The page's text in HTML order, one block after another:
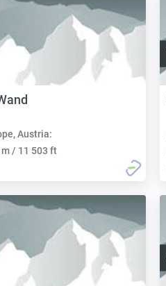
Austria:
m / 11 503 ft